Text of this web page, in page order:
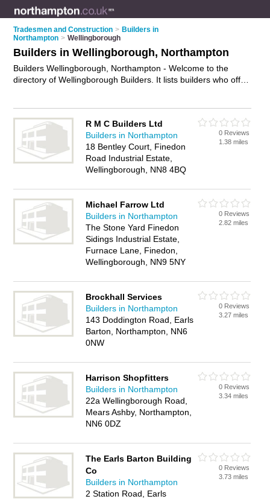
Tradesmen and Construction > Builders in
Northampton > Wellingborough
Builders in Wellingborough, Northampton
Builders Wellingborough, Northampton - Welcome to the
directory of Wellingborough Builders. It lists builders who offer
advertise your building services business on the
Wellingborough Business Directory – IT'S FREE!
R M C Builders Ltd
Builders in Northampton
18 Bentley Court, Finedon
Road Industrial Estate,
Wellingborough, NN8 4BQ
0 Reviews
1.38 miles
Michael Farrow Ltd
Builders in Northampton
The Stone Yard Finedon
Sidings Industrial Estate,
Furnace Lane, Finedon,
Wellingborough, NN9 5NY
0 Reviews
2.82 miles
Brockhall Services
Builders in Northampton
143 Doddington Road, Earls
Barton, Northampton, NN6
0NW
0 Reviews
3.27 miles
Harrison Shopfitters
Builders in Northampton
22a Wellingborough Road,
Mears Ashby, Northampton,
NN6 0DZ
0 Reviews
3.34 miles
The Earls Barton Building
Co
Builders in Northampton
2 Station Road, Earls
0 Reviews
3.73 miles